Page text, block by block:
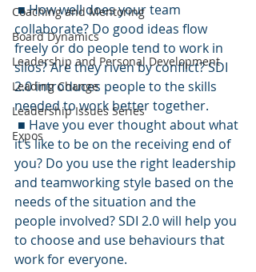
Coaching and Mentoring
Board Dynamics
Leadership and Personal Development
Leading Change
Leadership Issues Series
Expos
■ How well does your team
collaborate? Do good ideas flow
freely or do people tend to work in
silos? Are they riven by conflict? SDI
2.0 introduces people to the skills
needed to work better together.
it’s like to be on the receiving end of
you? Do you use the right leadership
and teamworking style based on the
needs of the situation and the
people involved? SDI 2.0 will help you
to choose and use behaviours that
work for everyone.